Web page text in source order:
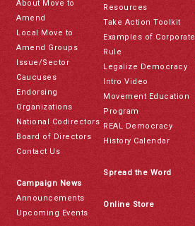
About Move to
Amend
Local Move to
Amend Groups
Issue/Sector
Caucuses
Endorsing
Organizations
National Codirectors
Board of Directors
Contact Us
Campaign News
Announcements
Upcoming Events
Resources
Take Action Toolkit
Examples of Corporate
Rule
Legalize Democracy
Intro Video
Movement Education
Program
REAL Democracy
History Calendar
Spread the Word
Online Store